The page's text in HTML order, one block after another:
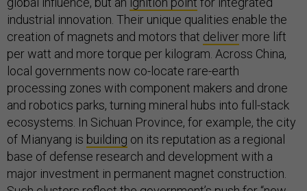
industrial innovation. Their unique qualities enable the
creation of magnets and motors that deliver more lift
per watt and more torque per kilogram. Across China,
local governments now co-locate rare-earth
processing zones with component makers and drone
and robotics parks, turning mineral hubs into full-stack
ecosystems. In Sichuan Province, for example, the city
of Mianyang is building on its reputation as a regional
base of defense research and development with a
major investment in permanent magnet construction.